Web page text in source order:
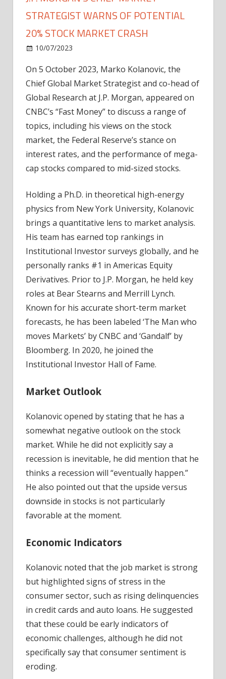
STRATEGIST WARNS OF POTENTIAL
20% STOCK MARKET CRASH
10/07/2023
Morgan’s
Chief
Market
Strategist
Potential
20%
Stock
Crash
On 5 October 2023, Marko Kolanovic, the
Chief Global Market Strategist and co-head of
Global Research at J.P. Morgan, appeared on
CNBC’s “Fast Money” to discuss a range of
topics, including his views on the stock
market, the Federal Reserve’s stance on
interest rates, and the performance of mega-
cap stocks compared to mid-sized stocks.
Holding a Ph.D. in theoretical high-energy
physics from New York University, Kolanovic
brings a quantitative lens to market analysis.
His team has earned top rankings in
Institutional Investor surveys globally, and he
personally ranks #1 in Americas Equity
Derivatives. Prior to J.P. Morgan, he held key
roles at Bear Stearns and Merrill Lynch.
Known for his accurate short-term market
forecasts, he has been labeled ‘The Man who
moves Markets’ by CNBC and ‘Gandalf’ by
Bloomberg. In 2020, he joined the
Institutional Investor Hall of Fame.
Market Outlook
Kolanovic opened by stating that he has a
somewhat negative outlook on the stock
market. While he did not explicitly say a
recession is inevitable, he did mention that he
thinks a recession will “eventually happen.”
He also pointed out that the upside versus
downside in stocks is not particularly
favorable at the moment.
Economic Indicators
Kolanovic noted that the job market is strong
but highlighted signs of stress in the
consumer sector, such as rising delinquencies
in credit cards and auto loans. He suggested
that these could be early indicators of
economic challenges, although he did not
specifically say that consumer sentiment is
eroding.